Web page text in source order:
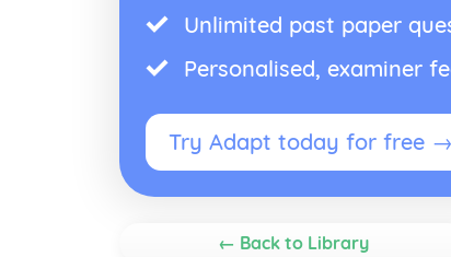
Unlimited past paper
Personalised, examiner
Try Adapt today for free →
← Back to Library